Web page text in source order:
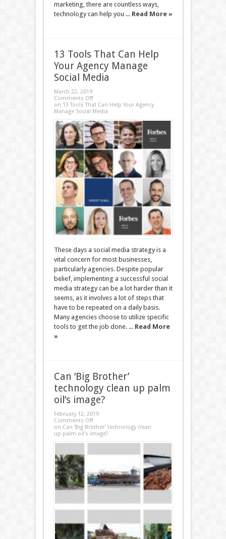
marketing, there are countless ways,
technology can help you ... Read More »
13 Tools That Can Help
Your Agency Manage
Social Media
March 22, 2019
Comments Off
on 13 Tools That Can Help Your Agency
Manage Social Media
These days a social media strategy is a
vital concern for most businesses,
particularly agencies. Despite popular
belief, implementing a successful social
media strategy can be a lot harder than it
seems, as it involves a lot of steps that
have to be repeated on a daily basis.
Many agencies choose to utilize specific
tools to get the job done. ... Read More
»
Can ‘Big Brother’
technology clean up palm
oil’s image?
February 12, 2019
Comments Off
on Can ‘Big Brother’ technology clean
up palm oil’s image?